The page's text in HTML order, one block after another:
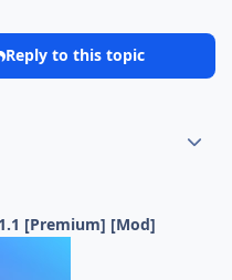
Reply to this topic
[Premium] [Mod]